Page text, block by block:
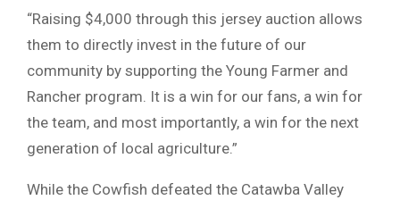
“Raising $4,000 through this jersey auction allows
them to directly invest in the future of our
community by supporting the Young Farmer and
Rancher program. It is a win for our fans, a win for
the team, and most importantly, a win for the next
generation of local agriculture.”
While the Cowfish defeated the Catawba Valley